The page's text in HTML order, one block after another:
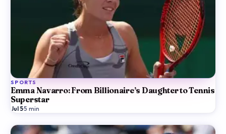
SPORTS
Emma Navarro: From Billionaire’s Daughter to Tennis
Superstar
Jul 5·5 min